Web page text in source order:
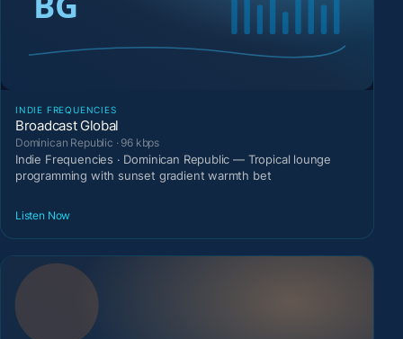
INDIE FREQUENCIES
Broadcast Global
Dominican Republic · 96 kbps
Indie Frequencies · Dominican Republic — Tropical lounge
programming with sunset gradient warmth bet
Listen Now